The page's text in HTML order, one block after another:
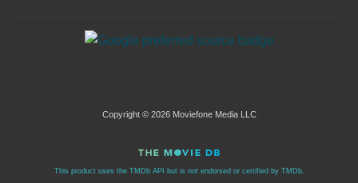
Copyright © 2026 Moviefone Media LLC
This product uses the TMDb API but is not endorsed or certified by TMDb.